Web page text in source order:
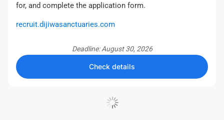
for, and complete the application form.
recruit.dijiwasanctuaries.com
Deadline: August 30, 2026
Check details
Load More